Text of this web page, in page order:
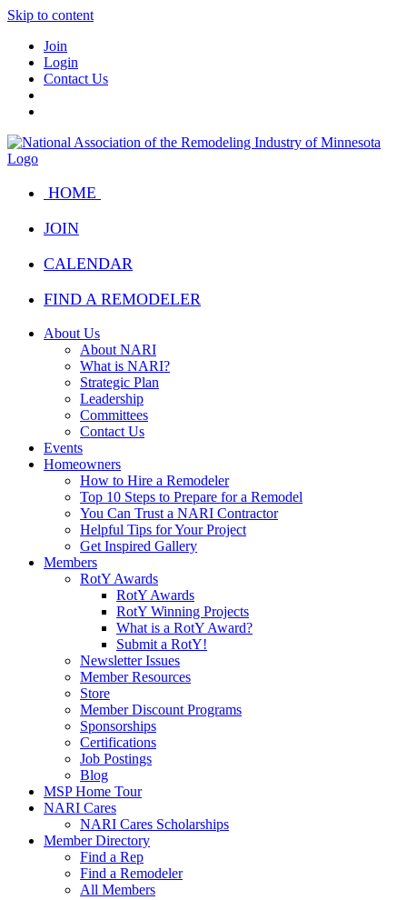
Skip to content
Join
Login
Contact Us
HOME
JOIN
CALENDAR
FIND A REMODELER
About Us
About NARI
What is NARI?
Strategic Plan
Leadership
Committees
Contact Us
Events
Homeowners
How to Hire a Remodeler
Top 10 Steps to Prepare for a Remodel
You Can Trust a NARI Contractor
Helpful Tips for Your Project
Get Inspired Gallery
Members
RotY Awards
RotY Awards
RotY Winning Projects
What is a RotY Award?
Submit a RotY!
Newsletter Issues
Member Resources
Store
Member Discount Programs
Sponsorships
Certifications
Job Postings
Blog
MSP Home Tour
NARI Cares
NARI Cares Scholarships
Member Directory
Find a Rep
Find a Remodeler
All Members